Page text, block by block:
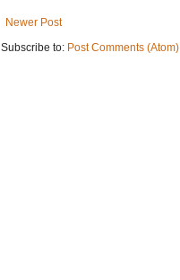
Newer Post
Subscribe to: Post Comments (Atom)